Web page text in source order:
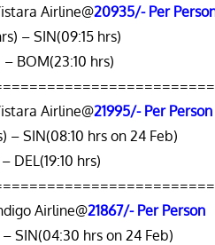
Airline@20935/- Per
– SIN(09:15 hrs)
BOM(23:10 hrs)
Airline@21995/- Per Person
– SIN(08:10 hrs on 24 Feb)
DEL(19:10 hrs)
Airline@21867/- Per Person
– SIN(04:30 hrs on 24 Feb)